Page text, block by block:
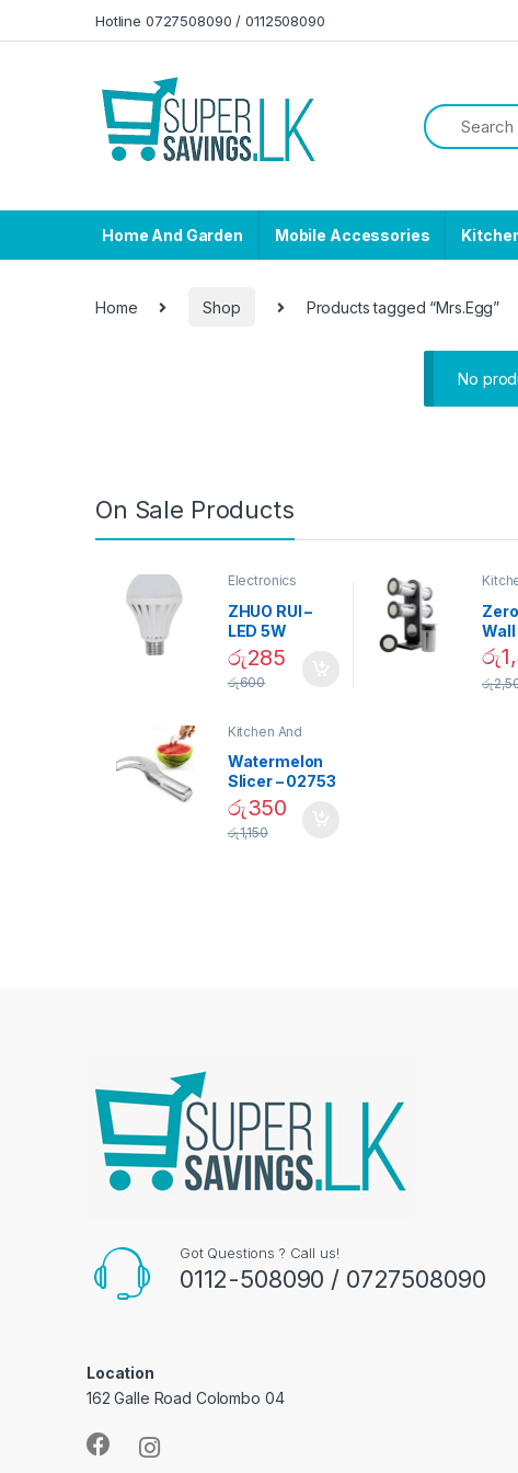
Hotline 0727508090 / 0112508090
Home And Garden Mobile Accessories
Home Shop Products tagged “Mrs.Egg”
No
On Sale Products
Electronics
ZHUO RUI –
LED 5W
Daylight
Screw Type
Bulb – 02090
රු285
රු600
රු
රු
Kitchen And
Watermelon
Slicer – 02753
රු350
රු1,150
Got Questions ? Call us!
0112-508090 / 0727508090
Location
162 Galle Road Colombo 04